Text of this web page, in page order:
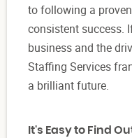
to following a
consistent success.
business and the
Staffing Services
a brilliant future.
It's Easy to Find